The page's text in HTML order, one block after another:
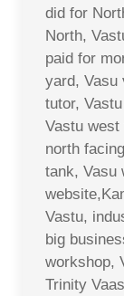
did for
North,
paid for
yard, Vasu
tutor,
Vastu
north
tank, Vasu
Vastu,
big
workshop,
Trinity